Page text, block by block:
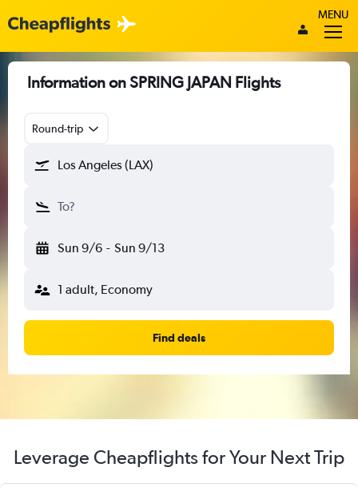
MENU
Information on SPRING JAPAN Flights
Round-trip
Los Angeles (LAX)
To?
Sun 9/6 - Sun 9/13
1 adult, Economy
Find deals
Leverage Cheapflights for Your Next Trip